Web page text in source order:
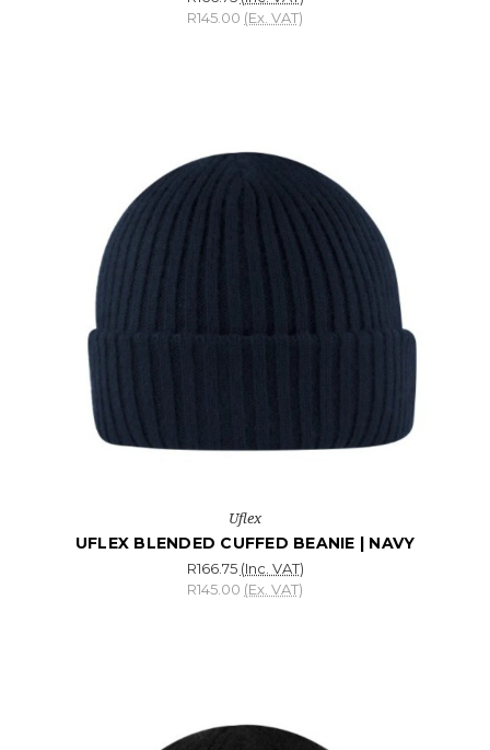
R145.00 (Ex. VAT)
Uflex
UFLEX BLENDED CUFFED BEANIE | NAVY
R166.75 (Inc. VAT)
R145.00 (Ex. VAT)